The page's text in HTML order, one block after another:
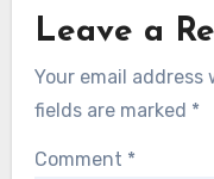
Leave a
Your email address
fields are marked *
Comment *